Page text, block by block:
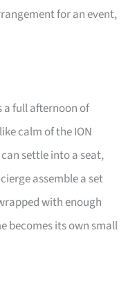
for an event,
a full afternoon of
calm of the ION
settle into a seat,
assemble a set
with enough
becomes its own small